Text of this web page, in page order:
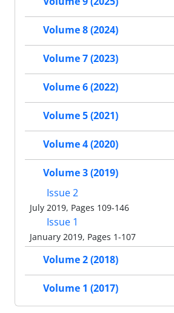
Volume 8 (2024)
Volume 7 (2023)
Volume 6 (2022)
Volume 5 (2021)
Volume 4 (2020)
Volume 3 (2019)
Issue 2
July 2019, Pages 109-146
Issue 1
January 2019, Pages 1-107
Volume 2 (2018)
Volume 1 (2017)